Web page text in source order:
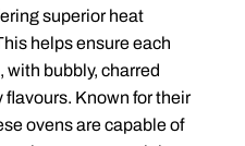
superior heat
helps ensure each
with bubbly, charred
Known for their
ovens are capable of